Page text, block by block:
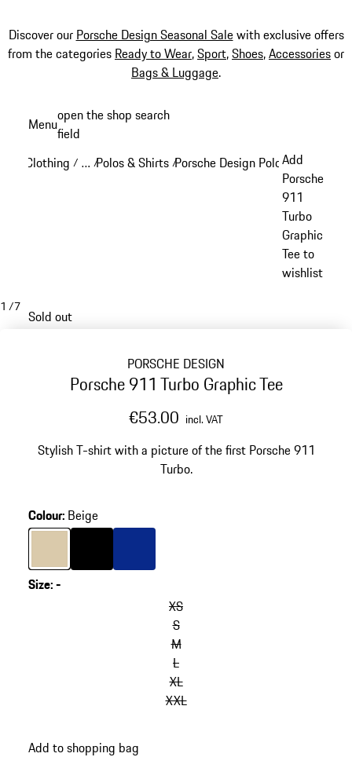
Discover our Porsche Design Seasonal Salewith exclusive offers
from the categories Ready to Wear,Sport,Shoes,Accessoriesor
Bags & Luggage.
content
Menuopen the shop search
field
Clothing / …
Reveal collapsed breadcrumb items
/Polos & Shirts /Porsche Design Polos & Shirts
Add
Porsche
911
Turbo
Graphic
Tee to
wishlist
1 /7
Sold out
PORSCHE DESIGN
Porsche 911 Turbo Graphic Tee
€53.00 incl. VAT
Stylish T-shirt with a picture of the first Porsche 911
Turbo.
Colour: Beige
ColourBeige
Colour Black
Colour Blue
Size:-
XS
S
M
L
XL
XXL
Add to shopping bag